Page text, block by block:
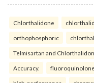
Chlorthalidone
orthophosphoric
Telmisartan and
Accuracy. fluoroquinolone